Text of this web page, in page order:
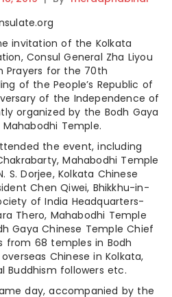
invitation of the Kolkata
Consul General Zha Liyou
Prayers for the 70th
of the People’s Republic of
of the Independence of
organized by the Bodh Gaya
Temple.
the event, including
Mahabodhi Temple
S. Dorjee, Kolkata Chinese
Chen Qiwei, Bhikkhu-in-
of India Headquarters-
Thero, Mahabodhi Temple
Gaya Chinese Temple Chief
from 68 temples in Bodh
Chinese in Kolkata,
Buddhism followers etc.
day, accompanied by the